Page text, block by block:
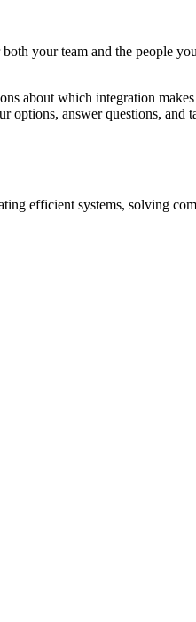
your team and the people
about which integration
options, answer questions, and
efficient systems, solving